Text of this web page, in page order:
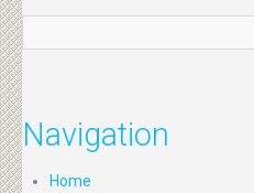
Navigation
Home